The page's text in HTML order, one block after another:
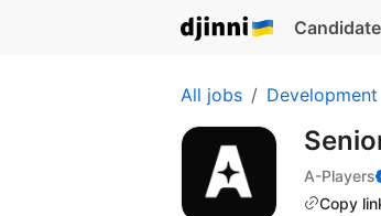
All jobs Development
A-Players
Copy